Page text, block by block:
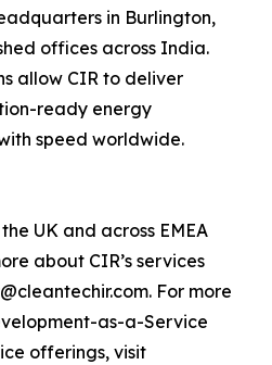
in Burlington,
offices across India.
allow CIR to deliver
ready energy
speed worldwide.
UK and across EMEA
about CIR’s services
For more
as-a-Service
offerings, visit